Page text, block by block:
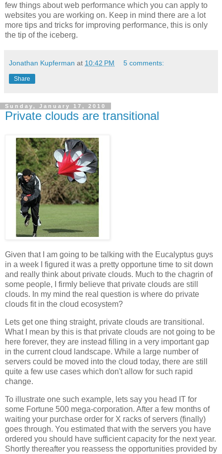
few things about web performance which you can apply to
websites you are working on. Keep in mind there are a lot
more tips and tricks for improving performance, this is only
the tip of the iceberg.
Jonathan Kupferman at 10:42 PM 5 comments:
Share
Sunday, January 17, 2010
Private clouds are transitional
Given that I am going to be talking with the Eucalyptus guys
in a week I figured it was a pretty opportune time to sit down
and really think about private clouds. Much to the chagrin of
some people, I firmly believe that private clouds are still
clouds. In my mind the real question is where do private
clouds fit in the cloud ecosystem?
Lets get one thing straight, private clouds are transitional.
What I mean by this is that private clouds are not going to be
here forever, they are instead filling in a very important gap
in the current cloud landscape. While a large number of
servers could be moved into the cloud today, there are still
quite a few use cases which don't allow for such rapid
change.
To illustrate one such example, lets say you head IT for
some Fortune 500 mega-corporation. After a few months of
waiting your purchase order for X racks of servers (finally)
goes through. You estimated that with the servers you have
ordered you should have sufficient capacity for the next year.
Shortly thereafter you reassess the opportunities provided by